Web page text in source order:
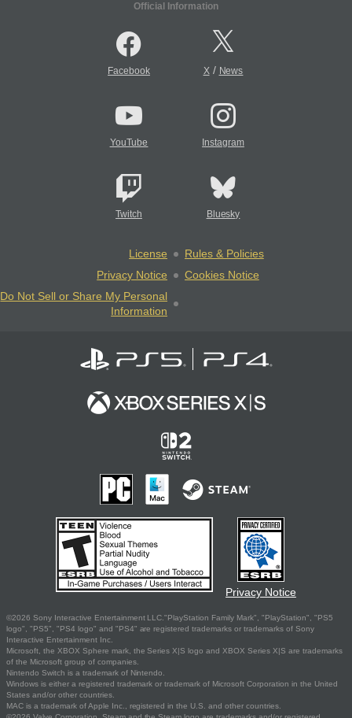
Official Information
Facebook X/ News
YouTube Instagram
Twitch Bluesky
License
Rules & Policies
Privacy Notice
Cookies Notice
Do Not Sell or Share My Personal
Information
Privacy Notice
©2026 Sony Interactive Entertainment LLC."PlayStation Family Mark", "PlayStation", "PS5
logo", "PS5", "PS4 logo" and "PS4" are registered trademarks or trademarks of Sony
Interactive Entertainment Inc.
Microsoft, the XBOX Sphere mark, the Series X|S logo and XBOX Series X|S are trademarks
of the Microsoft group of companies.
Nintendo Switch is a trademark of Nintendo.
Windows is either a registered trademark or trademark of Microsoft Corporation in the United
States and/or other countries.
MAC is a trademark of Apple Inc., registered in the U.S. and other countries.